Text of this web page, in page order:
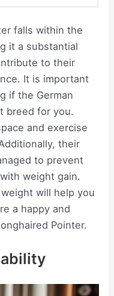
falls within the
it a substantial
to their
It is important
if the German
breed for you.
and exercise
their
to prevent
weight gain.
will help you
a happy and
Pointer.